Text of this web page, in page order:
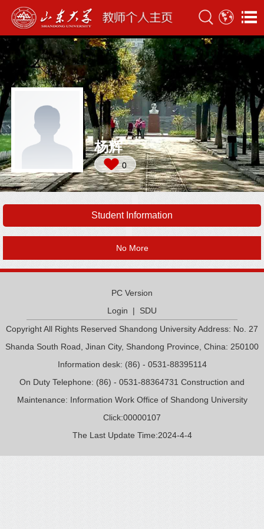
杨辉
0
Student Information
No More
PC Version
Login | SDU
Copyright All Rights Reserved Shandong University Address: No. 27
Shanda South Road, Jinan City, Shandong Province, China: 250100
Information desk: (86) - 0531-88395114
On Duty Telephone: (86) - 0531-88364731 Construction and
Maintenance: Information Work Office of Shandong University
Click:00000107
The Last Update Time:2024-4-4